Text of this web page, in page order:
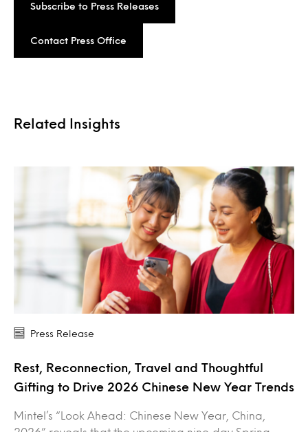
Subscribe to Press Releases
Contact Press Office
Related Insights
Press Release
Rest, Reconnection, Travel and Thoughtful
Gifting to Drive 2026 Chinese New Year Trends
Mintel’s “Look Ahead: Chinese New Year, China,